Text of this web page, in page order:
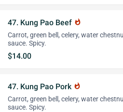
47. Kung Pao Beef whatshot
Carrot, green bell, celery, water
sauce. Spicy.
$14.00
47. Kung Pao Pork whatshot
Carrot, green bell, celery, water
sauce. Spicy.